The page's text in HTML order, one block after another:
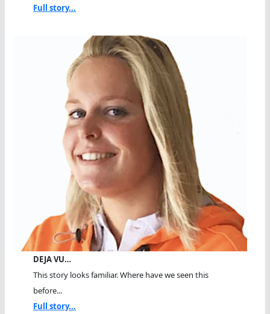
Full story...
DEJA VU…
This story looks familiar. Where have we seen this
before...
Full story...